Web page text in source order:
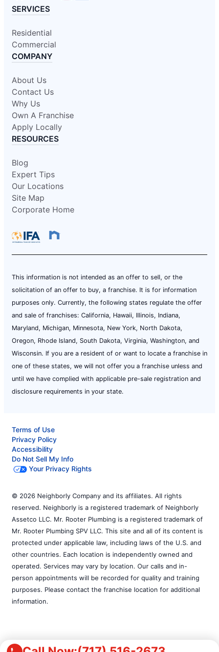
SERVICES
Residential
Commercial
COMPANY
About Us
Contact Us
Why Us
Own A Franchise
Apply Locally
RESOURCES
Blog
Expert Tips
Our Locations
Site Map
Corporate Home
This information is not intended as an offer to sell, or the
solicitation of an offer to buy, a franchise. It is for information
purposes only. Currently, the following states regulate the offer
and sale of franchises: California, Hawaii, Illinois, Indiana,
Maryland, Michigan, Minnesota, New York, North Dakota,
Oregon, Rhode Island, South Dakota, Virginia, Washington, and
Wisconsin. If you are a resident of or want to locate a franchise in
one of these states, we will not offer you a franchise unless and
until we have complied with applicable pre-sale registration and
disclosure requirements in your state.
Terms of Use
Privacy Policy
Accessibility
Do Not Sell My Info
Your Privacy Rights
© 2026 Neighborly Company and its affiliates. All rights
reserved. Neighborly is a registered trademark of Neighborly
Assetco LLC. Mr. Rooter Plumbing is a registered trademark of
Mr. Rooter Plumbing SPV LLC. This site and all of its content is
protected under applicable law, including laws of the U.S. and
other countries. Each location is independently owned and
operated. Services may vary by location. Our calls and in-
person appointments will be recorded for quality and training
purposes. Please contact the franchise location for additional
information.